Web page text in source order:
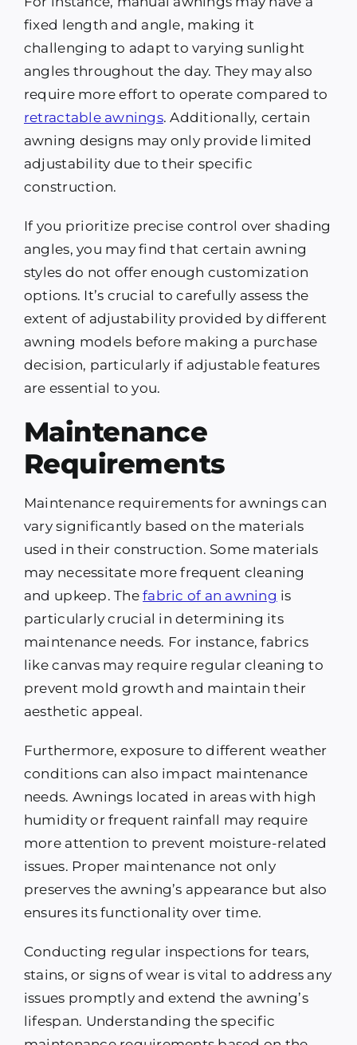
fixed length and angle, making it
challenging to adapt to varying sunlight
angles throughout the day. They may also
require more effort to operate compared to
retractable awnings. Additionally, certain
awning designs may only provide limited
adjustability due to their specific
construction.
If you prioritize precise control over shading
angles, you may find that certain awning
styles do not offer enough customization
options. It’s crucial to carefully assess the
extent of adjustability provided by different
awning models before making a purchase
decision, particularly if adjustable features
are essential to you.
Maintenance
Requirements
Maintenance requirements for awnings can
vary significantly based on the materials
used in their construction. Some materials
may necessitate more frequent cleaning
and upkeep. Thefabric of an awning is
particularly crucial in determining its
maintenance needs. For instance, fabrics
like canvas may require regular cleaning to
prevent mold growth and maintain their
aesthetic appeal.
Furthermore, exposure to different weather
conditions can also impact maintenance
needs. Awnings located in areas with high
humidity or frequent rainfall may require
more attention to prevent moisture-related
issues. Proper maintenance not only
preserves the awning’s appearance but also
ensures its functionality over time.
Conducting regular inspections for tears,
stains, or signs of wear is vital to address any
issues promptly and extend the awning’s
lifespan. Understanding the specific